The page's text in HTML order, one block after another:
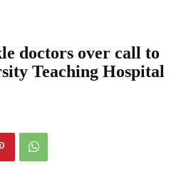
doctors over call to
Teaching Hospital